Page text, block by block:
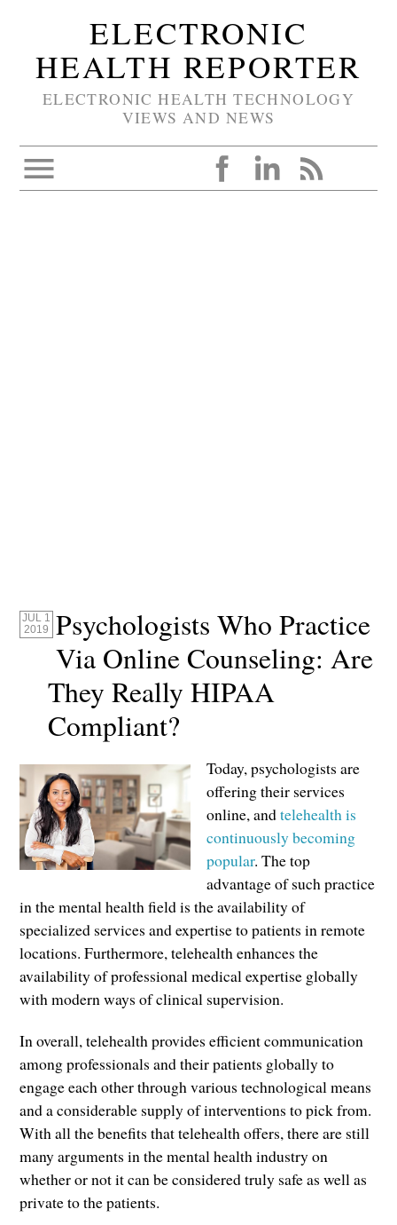
ELECTRONIC
HEALTH REPORTER
ELECTRONIC HEALTH TECHNOLOGY
VIEWS AND NEWS
JUL 1
2019
Psychologists Who Practice
Via Online Counseling: Are
They Really HIPAA
Compliant?
Today, psychologists are
offering their services
online, andtelehealth is
continuously becoming
popular. The top
advantage of such practice
in the mental health field is the availability of
specialized services and expertise to patients in remote
locations. Furthermore, telehealth enhances the
availability of professional medical expertise globally
with modern ways of clinical supervision.
In overall, telehealth provides efficient communication
among professionals and their patients globally to
engage each other through various technological means
and a considerable supply of interventions to pick from.
With all the benefits that telehealth offers, there are still
many arguments in the mental health industry on
whether or not it can be considered truly safe as well as
private to the patients.